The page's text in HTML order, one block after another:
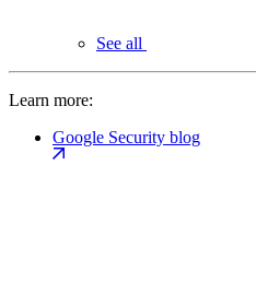
See all
Learn more:
Google Security blog